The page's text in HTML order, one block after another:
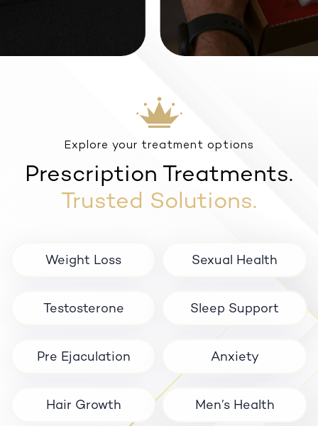
Explore your treatment options
Prescription Treatments.
Trusted Solutions.
Weight Loss Sexual Health
Testosterone Sleep Support
Pre Ejaculation Anxiety
Hair Growth Men’s Health